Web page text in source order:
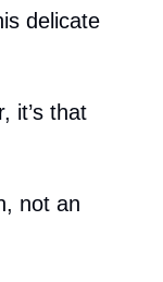
delicate
it’s that
not an